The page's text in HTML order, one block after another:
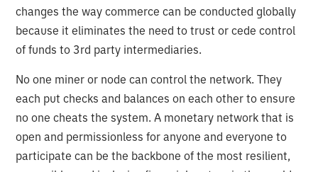
changes the way commerce can be conducted globally
because it eliminates the need to trust or cede control
of funds to 3rd party intermediaries.
No one miner or node can control the network. They
each put checks and balances on each other to ensure
no one cheats the system. A monetary network that is
open and permissionless for anyone and everyone to
participate can be the backbone of the most resilient,